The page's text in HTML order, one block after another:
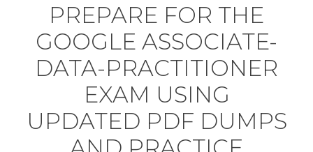
PREPARE FOR THE
GOOGLE ASSOCIATE-
DATA-PRACTITIONER
EXAM USING
UPDATED PDF DUMPS